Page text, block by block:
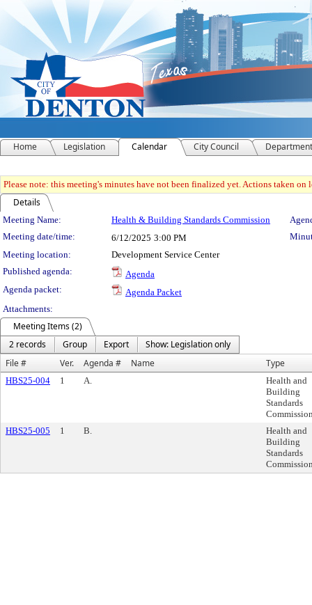
Home Legislation Calendar City Council
Please note: this meeting's minutes have not been finalized yet. Actions taken
Details
Meeting Details
Meeting Name: Health & Building Standards Commission
Meeting date/time:
6/12/2025 3:00 PM
Meeting location:
Development Service Center
Published agenda:
Agenda
Agenda packet:
Agenda Packet
Attachments:
Meeting Items (2)
2 records
Group Export
Show: Legislation only
File #
Ver. Agenda # Name Type
HBS25-004 1 A.
Health and
Building
Standards
HBS25-005
1 B.
Health and
Building
Standards